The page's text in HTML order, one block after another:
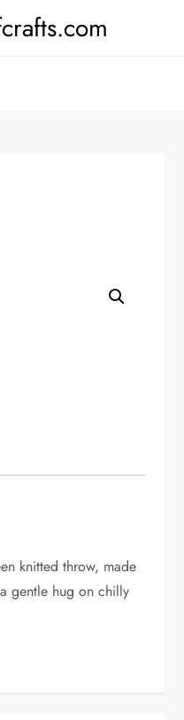
knitted throw, made
gentle hug on chilly